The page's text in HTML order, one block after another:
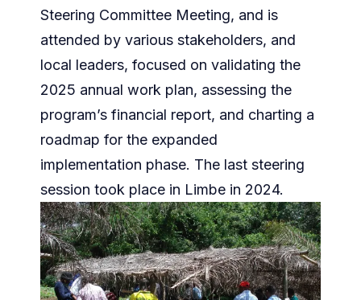
Steering Committee Meeting, and is
attended by various stakeholders, and
local leaders, focused on validating the
2025 annual work plan, assessing the
program’s financial report, and charting a
roadmap for the expanded
implementation phase. The last steering
session took place in Limbe in 2024.